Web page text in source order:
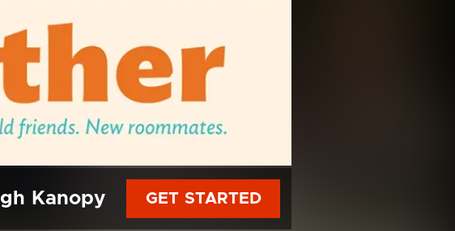
Kanopy GET STARTED